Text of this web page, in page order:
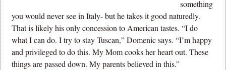
something
you would never see in Italy- but he takes it good naturedly.
That is likely his only concession to American tastes. “I do
what I can do. I try to stay Tuscan,” Domenic says. “I’m happy
and privileged to do this. My Mom cooks her heart out. These
things are passed down. My parents believed in this.”